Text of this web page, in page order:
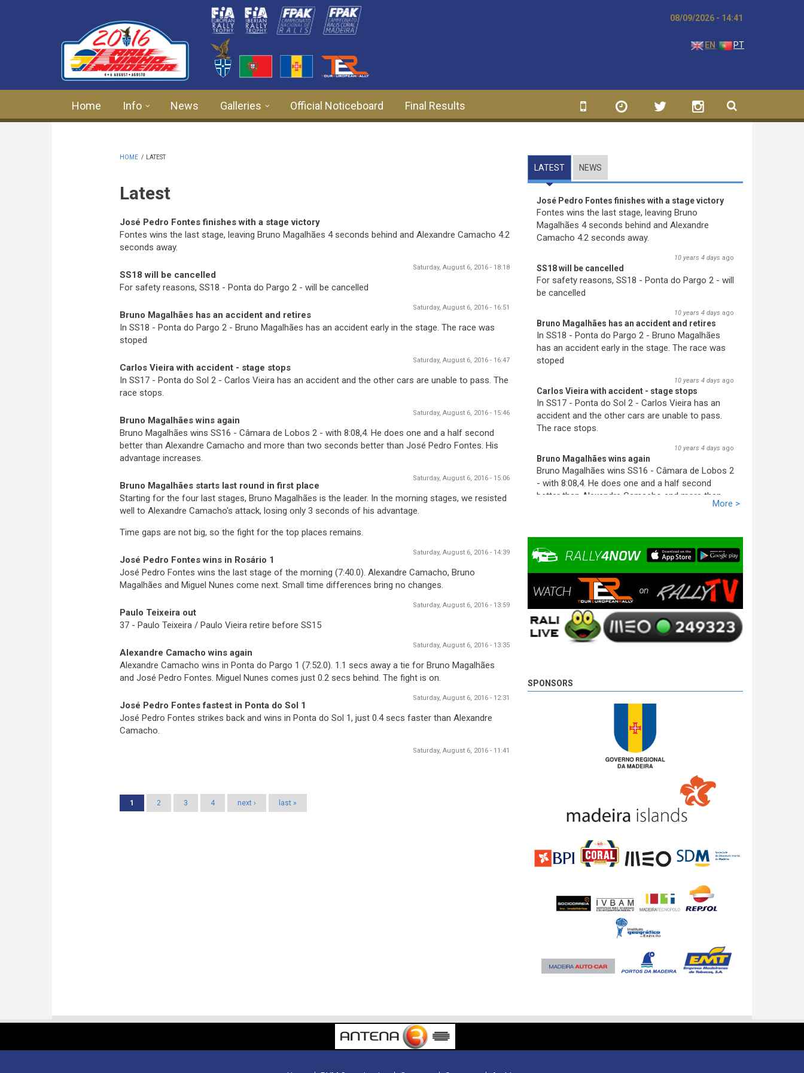
08/09/2026 - 14:41
EN PT
Home Info News Galleries Official Noticeboard Final Results
HOME / LATEST
Latest
José Pedro Fontes finishes with a stage victory
Fontes wins the last stage, leaving Bruno Magalhães 4 seconds behind and Alexandre Camacho 4.2
seconds away.
Saturday, August 6, 2016 - 18:18
SS18 will be cancelled
For safety reasons, SS18 - Ponta do Pargo 2 - will be cancelled
Saturday, August 6, 2016 - 16:51
Bruno Magalhães has an accident and retires
In SS18 - Ponta do Pargo 2 - Bruno Magalhães has an accident early in the stage. The race was
stoped
Saturday, August 6, 2016 - 16:47
Carlos Vieira with accident - stage stops
In SS17 - Ponta do Sol 2 - Carlos Vieira has an accident and the other cars are unable to pass. The
race stops.
Saturday, August 6, 2016 - 15:46
Bruno Magalhães wins again
Bruno Magalhães wins SS16 - Câmara de Lobos 2 - with 8:08,4. He does one and a half second
better than Alexandre Camacho and more than two seconds better than José Pedro Fontes. His
advantage increases.
Saturday, August 6, 2016 - 15:06
Bruno Magalhães starts last round in first place
Starting for the four last stages, Bruno Magalhães is the leader. In the morning stages, we resisted
well to Alexandre Camacho's attack, losing only 3 seconds of his advantage.
Time gaps are not big, so the fight for the top places remains.
Saturday, August 6, 2016 - 14:39
José Pedro Fontes wins in Rosário 1
José Pedro Fontes wins the last stage of the morning (7:40.0). Alexandre Camacho, Bruno
Magalhães and Miguel Nunes come next. Small time differences bring no changes.
Saturday, August 6, 2016 - 13:59
Paulo Teixeira out
37 - Paulo Teixeira / Paulo Vieira retire before SS15
Saturday, August 6, 2016 - 13:35
Alexandre Camacho wins again
Alexandre Camacho wins in Ponta do Pargo 1 (7:52.0). 1.1 secs away a tie for Bruno Magalhães
and José Pedro Fontes. Miguel Nunes comes just 0.2 secs behind. The fight is on.
Saturday, August 6, 2016 - 12:31
José Pedro Fontes fastest in Ponta do Sol 1
José Pedro Fontes strikes back and wins in Ponta do Sol 1, just 0.4 secs faster than Alexandre
Camacho.
Saturday, August 6, 2016 - 11:41
1 2 3 4 next › last »
LATEST (ACTIVE TAB)
NEWS
José Pedro Fontes finishes with a stage victory
Fontes wins the last stage, leaving Bruno
Magalhães 4 seconds behind and Alexandre
Camacho 4.2 seconds away.
10 years 4 days ago
SS18 will be cancelled
For safety reasons, SS18 - Ponta do Pargo 2 - will
be cancelled
10 years 4 days ago
Bruno Magalhães has an accident and retires
In SS18 - Ponta do Pargo 2 - Bruno Magalhães
has an accident early in the stage. The race was
stoped
10 years 4 days ago
Carlos Vieira with accident - stage stops
In SS17 - Ponta do Sol 2 - Carlos Vieira has an
accident and the other cars are unable to pass.
The race stops.
10 years 4 days ago
Bruno Magalhães wins again
Bruno Magalhães wins SS16 - Câmara de Lobos 2
- with 8:08,4. He does one and a half second
better than Alexandre Camacho and more than
two seconds better than José Pedro Fontes. HisMore >
SPONSORS